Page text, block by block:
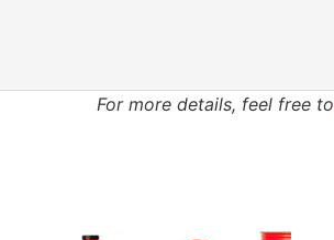
For more details, feel free to